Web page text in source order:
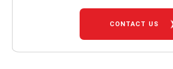
CONTACT US